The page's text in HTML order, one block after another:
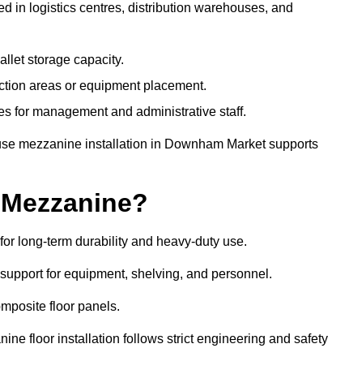
in logistics centres, distribution warehouses, and
storage capacity.
areas or equipment placement.
for management and administrative staff.
mezzanine installation in Downham Market supports
long-term durability and heavy-duty use.
for equipment, shelving, and personnel.
floor panels.
floor installation follows strict engineering and safety